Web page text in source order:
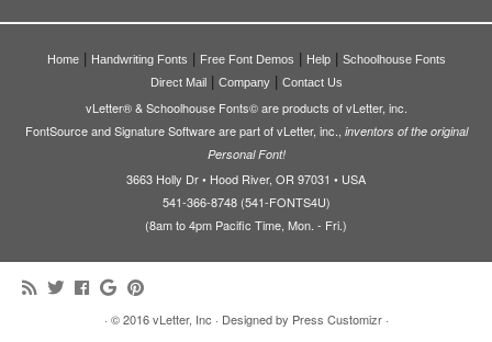
Home| Handwriting Fonts Free Font Demos Help|
Schoolhouse Fonts
Direct Mail| Company| Contact Us
vLetter® & Schoolhouse Fonts© are products of vLetter, inc.
FontSource and Signature Software are part of vLetter, inc., inventors of the original
Personal Font!
3663 Holly Dr • Hood River, OR 97031 • USA
541-366-8748 (541-FONTS4U)
(8am to 4pm Pacific Time, Mon. - Fri.)
· © 2016 vLetter, Inc · Designed by Press Customizr·